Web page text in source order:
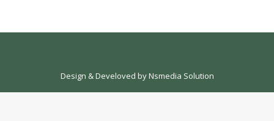
Design & Develoved byNsmedia Solution